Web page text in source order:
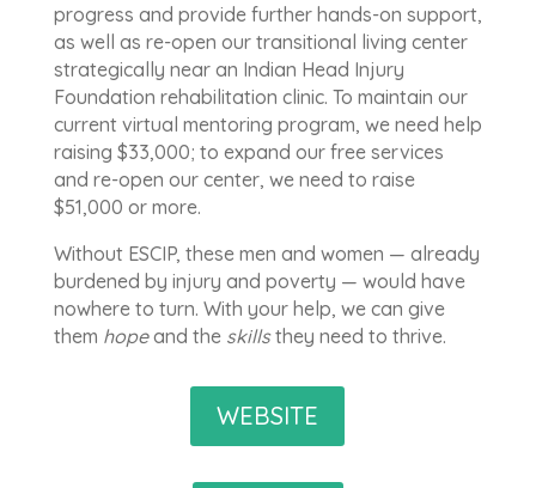
progress and provide further hands-on support,
as well as re-open our transitional living center
strategically near an Indian Head Injury
Foundation rehabilitation clinic. To maintain our
current virtual mentoring program, we need help
raising $33,000; to expand our free services
and re-open our center, we need to raise
$51,000 or more.
Without ESCIP, these men and women — already
burdened by injury and poverty — would have
nowhere to turn. With your help, we can give
them hopeand the skillsthey need to thrive.
WEBSITE